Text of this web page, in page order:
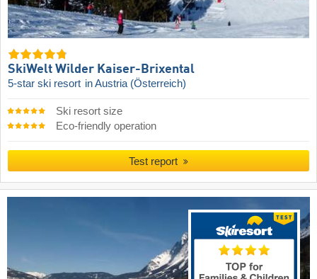
SkiWelt Wilder Kaiser-Brixental
5-star ski resort in Austria (Österreich)
Ski resort size
Eco-friendly operation
Test report